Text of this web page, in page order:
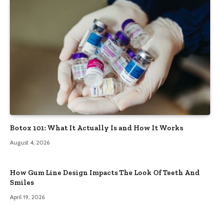
Botox 101: What It Actually Is and How It Works
August 4, 2026
How Gum Line Design Impacts The Look Of Teeth And
Smiles
April 19, 2026